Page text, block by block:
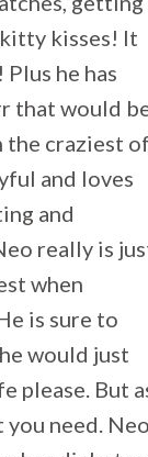
kisses! It
he has
that would
the craziest
and loves
and
really is
when
is sure to
would just
please. But
need.